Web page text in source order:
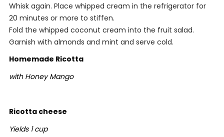
Whisk again. Place whipped cream in the refrigerator for
20 minutes or more to stiffen.
Fold the whipped coconut cream into the fruit salad.
Garnish with almonds and mint and serve cold.
Homemade Ricotta
with Honey Mango
Ricotta cheese
Yields 1 cup